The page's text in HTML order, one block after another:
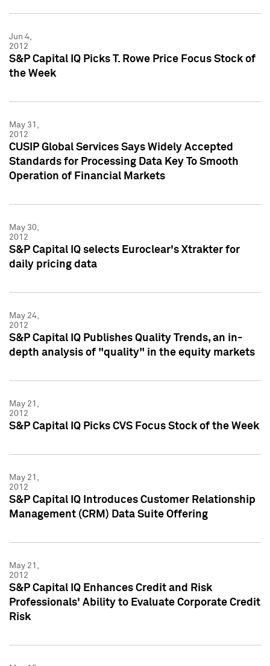
Jun 4,
2012
S&P Capital IQ Picks T. Rowe Price Focus Stock of
the Week
May 31,
2012
CUSIP Global Services Says Widely Accepted
Standards for Processing Data Key To Smooth
Operation of Financial Markets
May 30,
2012
S&P Capital IQ selects Euroclear's Xtrakter for
daily pricing data
May 24,
2012
S&P Capital IQ Publishes Quality Trends, an in-
depth analysis of "quality" in the equity markets
May 21,
2012
S&P Capital IQ Picks CVS Focus Stock of the Week
May 21,
2012
S&P Capital IQ Introduces Customer Relationship
Management (CRM) Data Suite Offering
May 21,
2012
S&P Capital IQ Enhances Credit and Risk
Professionals' Ability to Evaluate Corporate Credit
Risk